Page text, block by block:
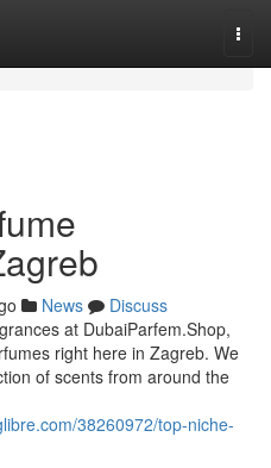
News
Discuss
at DubaiParfem.Shop,
right here in Zagreb. We
of scents from around the
38260972/top-niche-